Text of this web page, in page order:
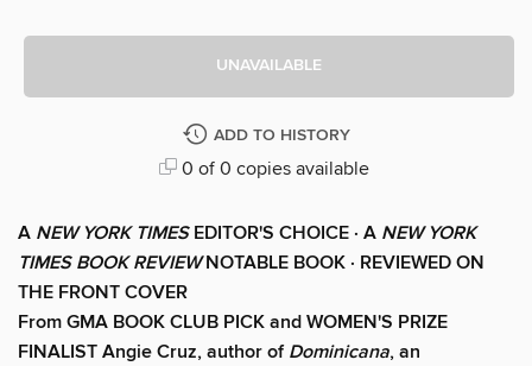
UNAVAILABLE
ADD TO HISTORY
0 of 0 copies available
A NEW YORK TIMESEDITOR'S CHOICE · A NEW YORK
TIMESBOOK REVIEWNOTABLE BOOK · REVIEWED ON
THE FRONT COVER
From GMA BOOK CLUB PICK and WOMEN'S PRIZE
FINALIST Angie Cruz, author ofDominicana, an